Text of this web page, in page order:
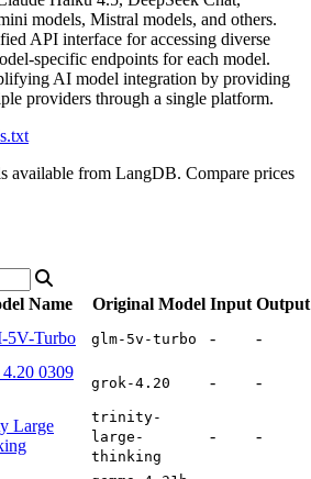
models, Mistral models, and others.
API interface for accessing diverse
specific endpoints for each model.
AI model integration by providing
providers through a single platform.
available from LangDB. Compare prices
Name Original Model Input Output
5V-Turbo glm-5v-turbo - -
0309
grok-4.20 - -
Large
trinity-
large-
thinking
- -